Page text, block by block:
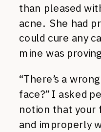
than pleased
acne. She had
could cure any
mine was
“There’s a
face?” I asked
notion that your
and improperly